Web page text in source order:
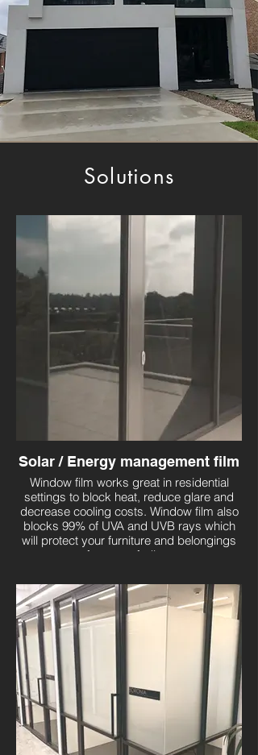
Solutions
Solar / Energy management film
Window film works great in residential
settings to block heat, reduce glare and
decrease cooling costs. Window film also
blocks 99% of UVA and UVB rays which
will protect your furniture and belongings
from sun fading.